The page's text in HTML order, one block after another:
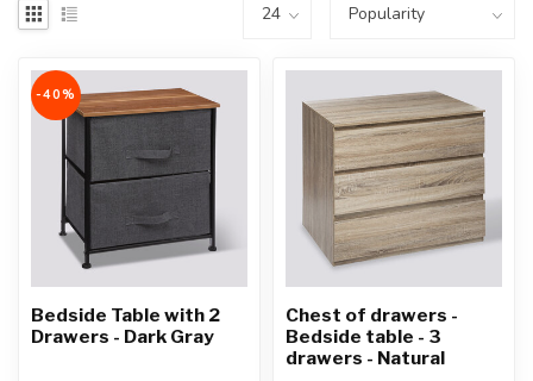
-40%
Bedside Table with 2
Drawers - Dark Gray
Chest of drawers -
Bedside table - 3
drawers - Natural